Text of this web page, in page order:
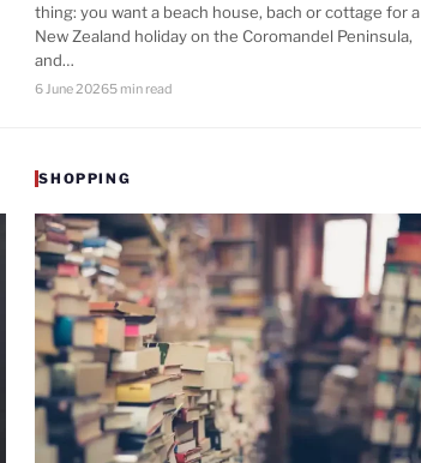
thing: you want a beach house, bach or cottage for a
New Zealand holiday on the Coromandel Peninsula,
and…
6 June 20265 min read
SHOPPING